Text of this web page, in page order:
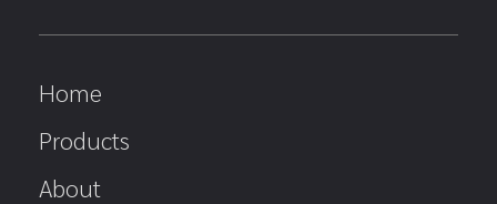
Home
Products
About